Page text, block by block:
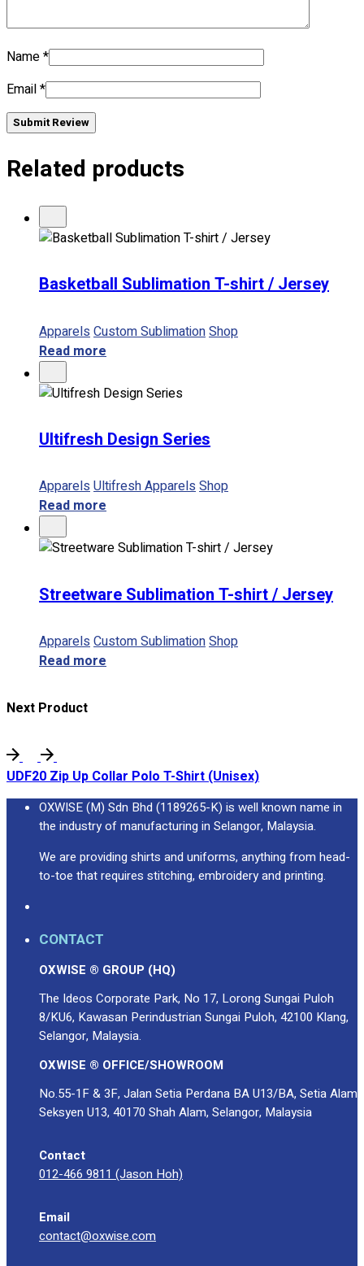
No products in the cart.
Name*
Email*
Submit Review
Related products
Basketball Sublimation T-shirt / Jersey
Apparels Custom SublimationShop
Read more
Ultifresh Design Series
ApparelsUltifresh ApparelsShop
Read more
Streetware Sublimation T-shirt / Jersey
ApparelsCustom SublimationShop
Read more
Next Product
UDF20 Zip Up Collar Polo T-Shirt (Unisex)
OXWISE (M) Sdn Bhd (1189265-K) is well known name in
the industry of manufacturing in Selangor, Malaysia.
We are providing shirts and uniforms, anything from head-
to-toe that requires stitching, embroidery and printing.
CONTACT
OXWISE ® GROUP (HQ)
The Ideos Corporate Park, No 17, Lorong Sungai Puloh
8/KU6, Kawasan Perindustrian Sungai Puloh, 42100 Klang,
Selangor, Malaysia.
OXWISE ® OFFICE/SHOWROOM
No.55-1F & 3F, Jalan Setia Perdana BA U13/BA, Setia Alam
Seksyen U13, 40170 Shah Alam, Selangor, Malaysia
Contact
012-466 9811 (Jason Hoh)
Email
contact@oxwise.com